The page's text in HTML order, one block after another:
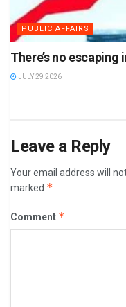
PUBLIC AFFAIRS
There’s no
JULY 29 2026
Leave a Reply
Your email address will
marked *
Comment *